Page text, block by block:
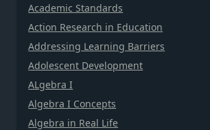
Academic Standards
Action Research in Education
Addressing Learning Barriers
Adolescent Development
ALgebra I
Algebra I Concepts
Algebra in Real Life